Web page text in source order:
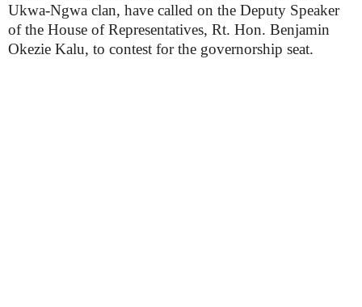
Ukwa-Ngwa clan, have called on the Deputy Speaker
of the House of Representatives, Rt. Hon. Benjamin
Okezie Kalu, to contest for the governorship seat.